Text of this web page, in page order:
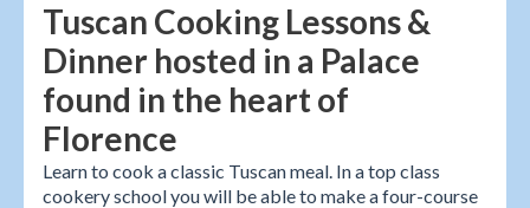
Tuscan Cooking Lessons &
Dinner hosted in a Palace
found in the heart of
Florence
Learn to cook a classic Tuscan meal. In a top class
cookery school you will be able to make a four-course